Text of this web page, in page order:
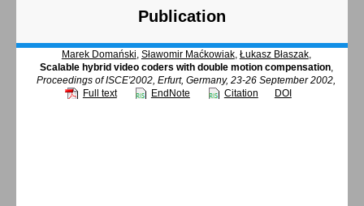
Publication
Marek Domański, Sławomir Maćkowiak, Łukasz Błaszak,
Scalable hybrid video coders with double motion compensation,
Proceedings of ISCE'2002, Erfurt, Germany, 23-26 September 2002,
Full text
EndNote Citation DOI